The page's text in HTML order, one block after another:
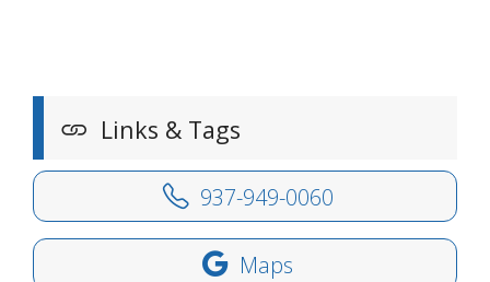
Links & Tags
937-949-0060
Maps